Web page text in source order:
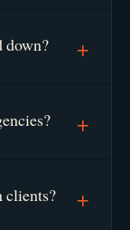
down? +
+
clients? +